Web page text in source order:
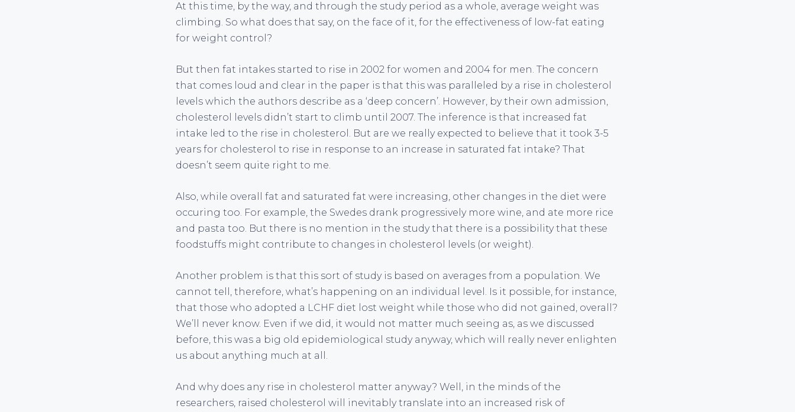
At this time, by the way, and through the study period as a whole, average weight was
climbing. So what does that say, on the face of it, for the effectiveness of low-fat eating
for weight control?
But then fat intakes started to rise in 2002 for women and 2004 for men. The concern
that comes loud and clear in the paper is that this was paralleled by a rise in cholesterol
levels which the authors describe as a ‘deep concern’. However, by their own admission,
cholesterol levels didn’t start to climb until 2007. The inference is that increased fat
intake led to the rise in cholesterol. But are we really expected to believe that it took 3-5
years for cholesterol to rise in response to an increase in saturated fat intake? That
doesn’t seem quite right to me.
Also, while overall fat and saturated fat were increasing, other changes in the diet were
occuring too. For example, the Swedes drank progressively more wine, and ate more rice
and pasta too. But there is no mention in the study that there is a possibility that these
foodstuffs might contribute to changes in cholesterol levels (or weight).
Another problem is that this sort of study is based on averages from a population. We
cannot tell, therefore, what’s happening on an individual level. Is it possible, for instance,
that those who adopted a LCHF diet lost weight while those who did not gained, overall?
We’ll never know. Even if we did, it would not matter much seeing as, as we discussed
before, this was a big old epidemiological study anyway, which will really never enlighten
us about anything much at all.
And why does any rise in cholesterol matter anyway? Well, in the minds of the
researchers, raised cholesterol will inevitably translate into an increased risk of